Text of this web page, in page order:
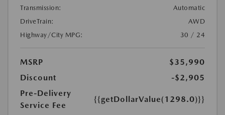
Transmission:
Automatic
DriveTrain:
AWD
Highway/City MPG:
30 / 24
MSRP
$35,990
Discount
-$2,905
Pre-Delivery
Service Fee
{{getDollarValue(1298.0)}}